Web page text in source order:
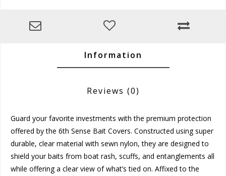
Information
Reviews (0)
Guard your favorite investments with the premium protection
offered by the 6th Sense Bait Covers. Constructed using super
durable, clear material with sewn nylon, they are designed to
shield your baits from boat rash, scuffs, and entanglements all
while offering a clear view of what’s tied on. Affixed to the